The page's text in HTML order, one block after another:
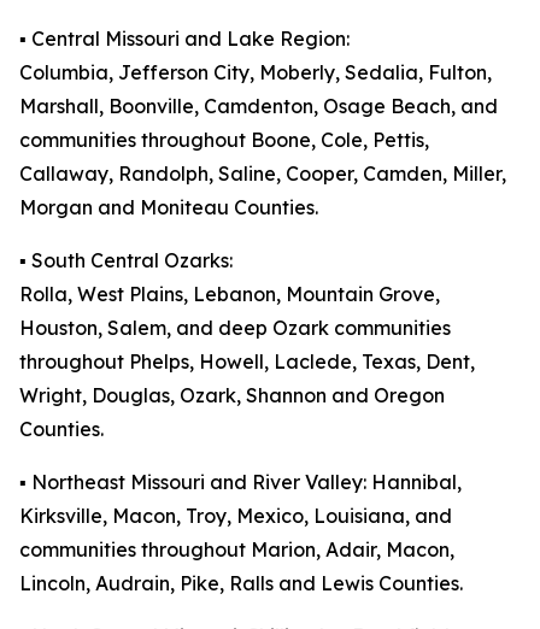
▪️ Central Missouri and Lake Region:
Columbia, Jefferson City, Moberly, Sedalia, Fulton,
Marshall, Boonville, Camdenton, Osage Beach, and
communities throughout Boone, Cole, Pettis,
Callaway, Randolph, Saline, Cooper, Camden, Miller,
Morgan and Moniteau Counties.
▪️ South Central Ozarks:
Rolla, West Plains, Lebanon, Mountain Grove,
Houston, Salem, and deep Ozark communities
throughout Phelps, Howell, Laclede, Texas, Dent,
Wright, Douglas, Ozark, Shannon and Oregon
Counties.
▪️ Northeast Missouri and River Valley: Hannibal,
Kirksville, Macon, Troy, Mexico, Louisiana, and
communities throughout Marion, Adair, Macon,
Lincoln, Audrain, Pike, Ralls and Lewis Counties.